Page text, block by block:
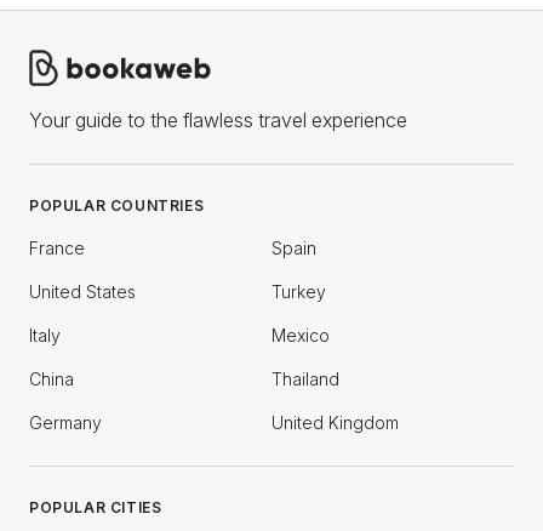
Your guide to the flawless travel experience
POPULAR COUNTRIES
France Spain
United States Turkey
Italy Mexico
China Thailand
Germany United Kingdom
POPULAR CITIES